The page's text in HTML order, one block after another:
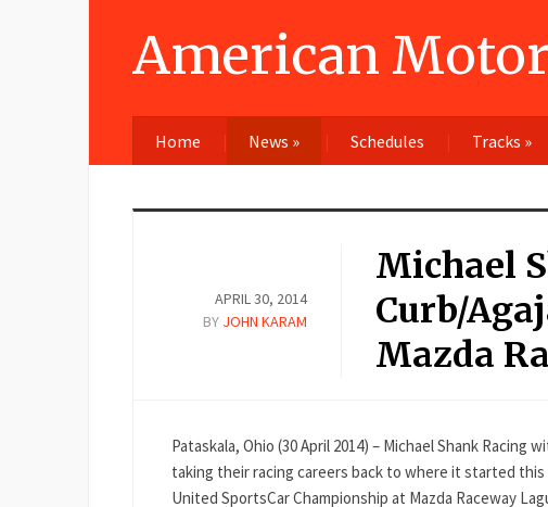
American
Home News » Schedules Tracks »
APRIL 30, 2014
BY JOHN KARAM
Michael
Curb/
Mazda
Pataskala, Ohio (30 April 2014) – Michael Shank Racing
taking their racing careers back to where it started
United SportsCar Championship at Mazda Raceway